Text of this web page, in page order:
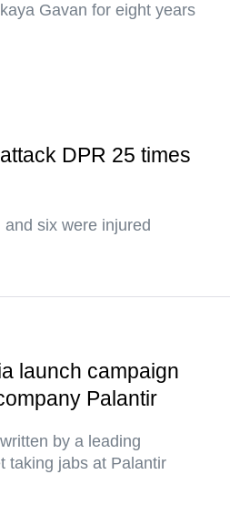
Gavan for eight years
DPR 25 times
six were injured
launch campaign
Palantir
by a leading
taking jabs at Palantir